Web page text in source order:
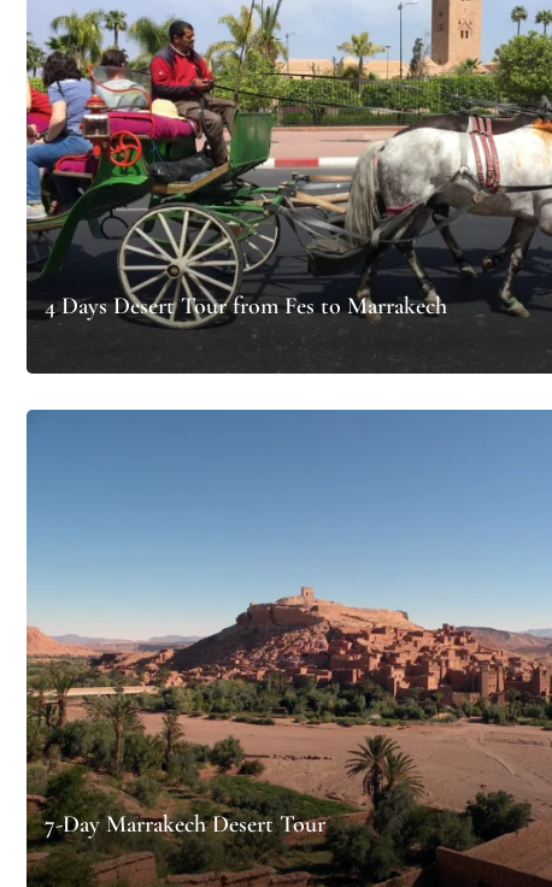
4 Days Desert Tour from Fes to Marrakech
7-Day Marrakech Desert Tour